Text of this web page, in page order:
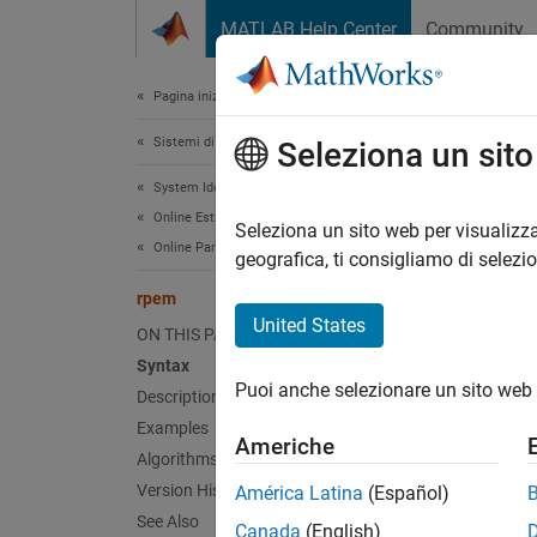
MATLAB Help Center Community
Pagina iniziale della documentazione
Sistemi di controllo
System Identification Toolbox
Online Estimation
Online Parameter Estimation
rpem
ON THIS PAGE
Syntax
Description
Examples
Algorithms
Version History
See Also
Box-
Seleziona un
Seleziona un sito web per
geografica, ti consigliamo di
United States
Puoi anche selezionare un sito
Americhe
América Latina (Español)
Canada (English)